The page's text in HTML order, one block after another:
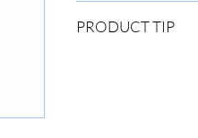
Triglyceride,
PRODUCT TIP